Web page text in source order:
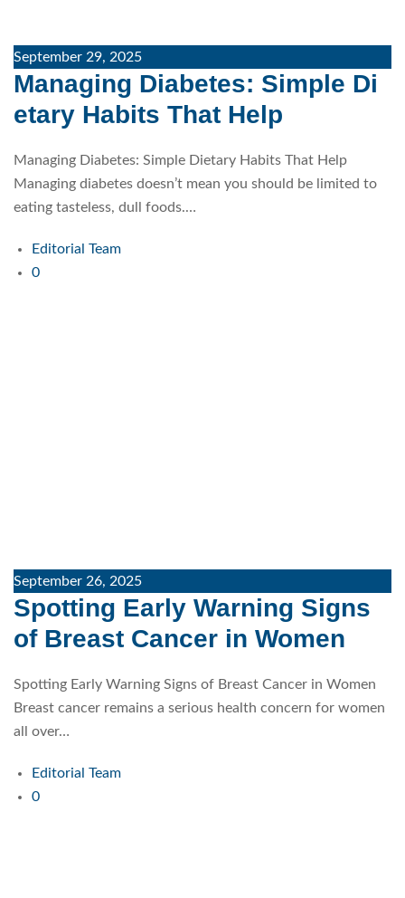
September 29, 2025
Managing Diabetes: Simple Di
etary Habits That Help
Managing Diabetes: Simple Dietary Habits That Help
Managing diabetes doesn’t mean you should be limited to
eating tasteless, dull foods.…
Editorial Team
0
September 26, 2025
Spotting Early Warning Signs
of Breast Cancer in Women
Spotting Early Warning Signs of Breast Cancer in Women
Breast cancer remains a serious health concern for women
all over…
Editorial Team
0